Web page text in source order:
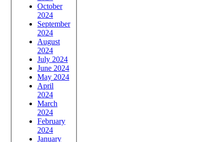
October
2024
September
2024
August
2024
July 2024
June 2024
May 2024
April
2024
March
2024
February
2024
January